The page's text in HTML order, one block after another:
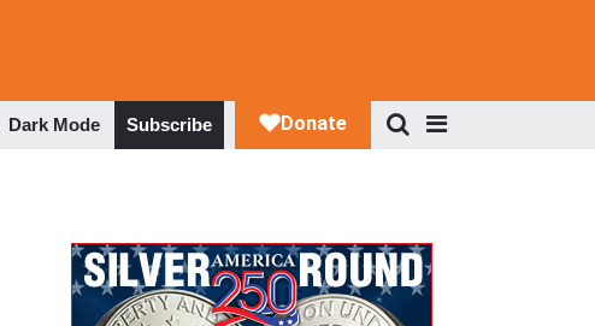
Dark Mode Subscribe